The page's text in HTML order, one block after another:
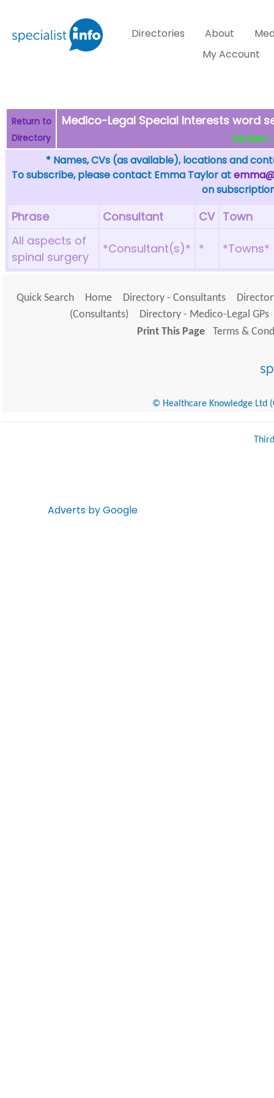
Directories About
My Account
Return to
Directory
Medico-Legal Special Interests word
THE FEW?
* Names, CVs (as available), locations and
To subscribe, please contact Emma Taylor at
on
Phrase Consultant CV Town
All aspects of
spinal surgery
*Consultant(s)* * *Towns*
Quick Search Home Directory - Consultants
(Consultants)
Directory - Medico-Legal GPs
Print This Page
Terms &
© Healthcare Knowledge Ltd
Adverts by Google